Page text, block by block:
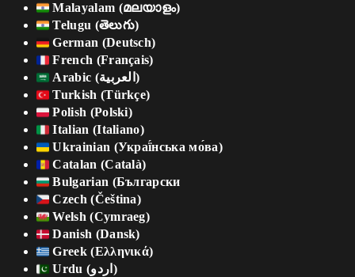
Malayalam (മലയാളം)
Telugu (తెలుగు)
German (Deutsch)
French (Français)
Arabic (العربية)
Turkish (Türkçe)
Polish (Polski)
Italian (Italiano)
Ukrainian (Украї́нська мо́ва)
Catalan (Català)
Bulgarian (Български
Czech (Čeština)
Welsh (Cymraeg)
Danish (Dansk)
Greek (Ελληνικά)
Urdu (اردو)